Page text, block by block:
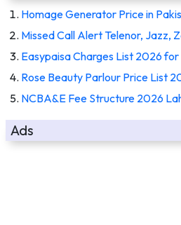
Homage Generator Price in
Missed Call Alert Telenor, Jazz,
Easypaisa Charges List 2026
Rose Beauty Parlour Price List
NCBA&E Fee Structure 2026
Ads